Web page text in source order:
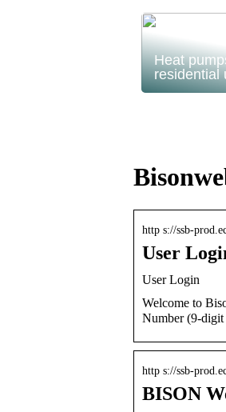
Heat
residential
http s://ssb-
User
User Login
Welcome to
Number (9-
http s://ssb-
BISON